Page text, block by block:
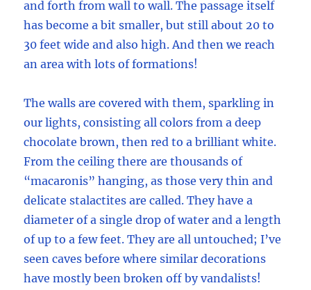
and forth from wall to wall. The passage itself
has become a bit smaller, but still about 20 to
30 feet wide and also high. And then we reach
an area with lots of formations!
The walls are covered with them, sparkling in
our lights, consisting all colors from a deep
chocolate brown, then red to a brilliant white.
From the ceiling there are thousands of
“macaronis” hanging, as those very thin and
delicate stalactites are called. They have a
diameter of a single drop of water and a length
of up to a few feet. They are all untouched; I’ve
seen caves before where similar decorations
have mostly been broken off by vandalists!